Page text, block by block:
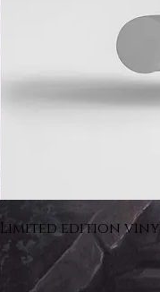
Limited edition